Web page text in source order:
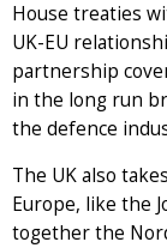
House treaties
UK-EU
partnership
in the long run
the defence
The UK also
Europe, like the
together the